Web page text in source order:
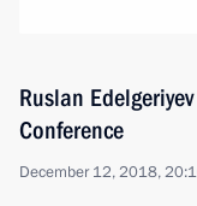
Ruslan
Conference
December 12, 2018,